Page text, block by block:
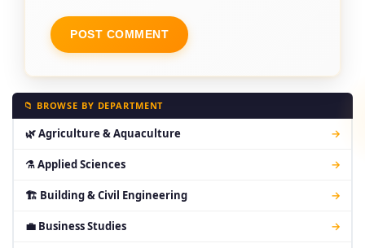
📁 BROWSE BY DEPARTMENT
🌿 Agriculture & Aquaculture →
⚗ Applied Sciences →
🏗 Building & Civil Engineering →
💼 Business Studies →